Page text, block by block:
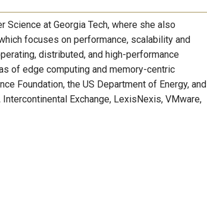
at Georgia Tech, where she also
focuses on performance, scalability and
distributed, and high-performance
of edge computing and memory-centric
Foundation, the US Department of Energy, and
Exchange, LexisNexis, VMware,